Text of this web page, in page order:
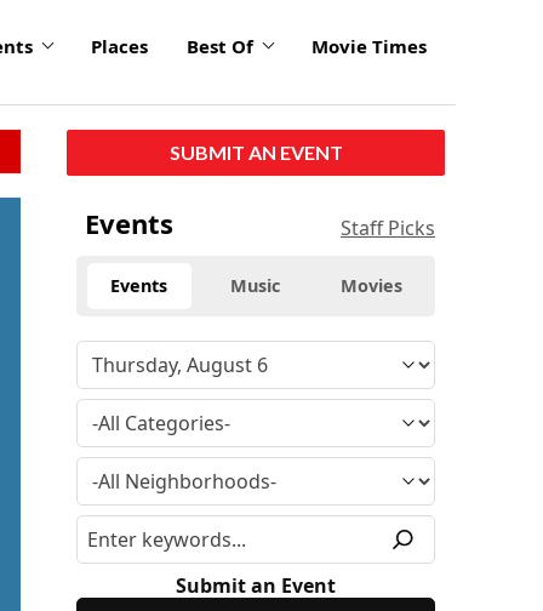
Places Best Of Movie Times
SUBMIT AN EVENT
Events Staff Picks
Events Music Movies
Submit an Event